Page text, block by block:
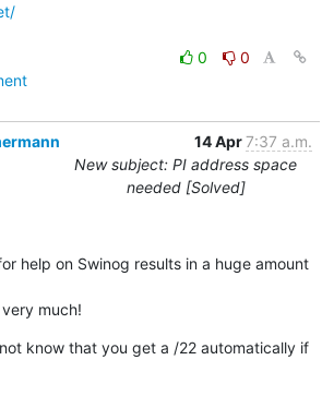
0
0
14 Apr7:37 a.m.
New subject: PI address space
needed [Solved]
help on Swinog results in a huge amount
much!
know that you get a /22 automatically if